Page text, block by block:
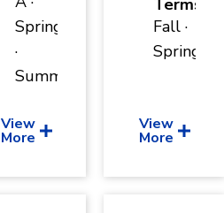
Spring B
·
Summer
View
More
Terms
Fall ·
Spring
View
More